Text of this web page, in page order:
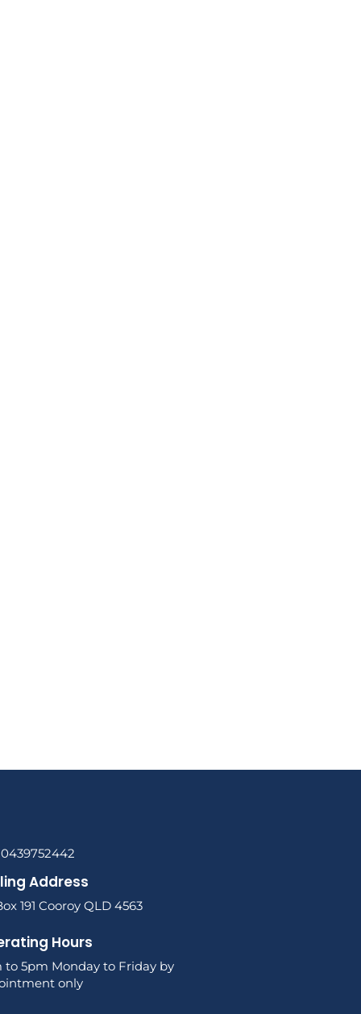
Address
191 Cooroy QLD 4563
Hours
to 5pm Monday to Friday by
only